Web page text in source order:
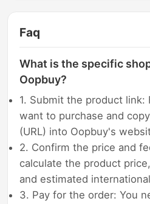
Faq
What is the specific
Oopbuy?
1. Submit the product
want to purchase and
(URL) into Oopbuy's
2. Confirm the price and
calculate the product
and estimated
3. Pay for the order: You